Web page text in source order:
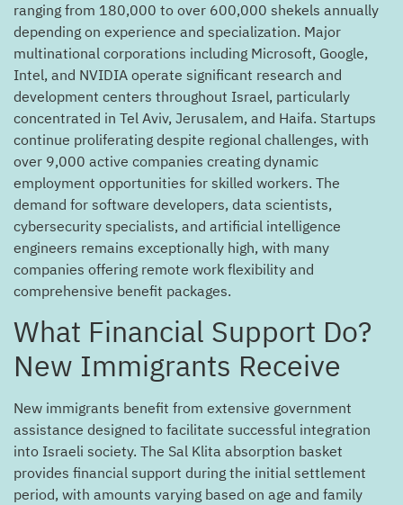
ranging from 180,000 to over 600,000 shekels annually
depending on experience and specialization. Major
multinational corporations including Microsoft, Google,
Intel, and NVIDIA operate significant research and
development centers throughout Israel, particularly
concentrated in Tel Aviv, Jerusalem, and Haifa. Startups
continue proliferating despite regional challenges, with
over 9,000 active companies creating dynamic
employment opportunities for skilled workers. The
demand for software developers, data scientists,
cybersecurity specialists, and artificial intelligence
engineers remains exceptionally high, with many
companies offering remote work flexibility and
comprehensive benefit packages.
?What Financial Support Do
New Immigrants Receive
New immigrants benefit from extensive government
assistance designed to facilitate successful integration
into Israeli society. The Sal Klita absorption basket
provides financial support during the initial settlement
period, with amounts varying based on age and family